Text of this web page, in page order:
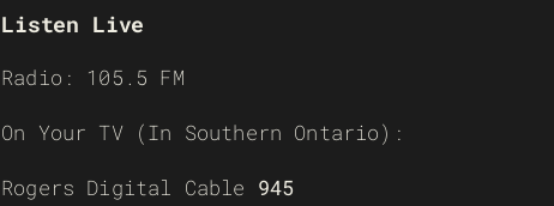
Listen Live
Radio: 105.5 FM
On Your TV (In Southern Ontario):
Rogers Digital Cable 945